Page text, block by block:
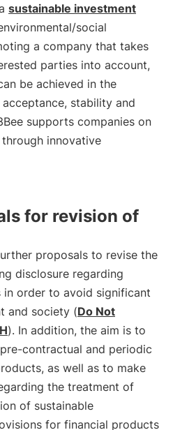
sustainable investment
social
a company that takes
parties into account,
be achieved in the
stability and
supports companies on
innovative
for revision of
proposals to revise the
disclosure regarding
in order to avoid significant
and society (Do Not
). In addition, the aim is to
contractual and periodic
as well as to make
the treatment of
of sustainable
for financial products